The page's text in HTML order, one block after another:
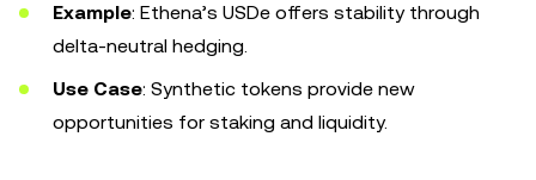
Example: Ethena’s USDe offers stability through
delta-neutral hedging.
Use Case: Synthetic tokens provide new
opportunities for staking and liquidity.